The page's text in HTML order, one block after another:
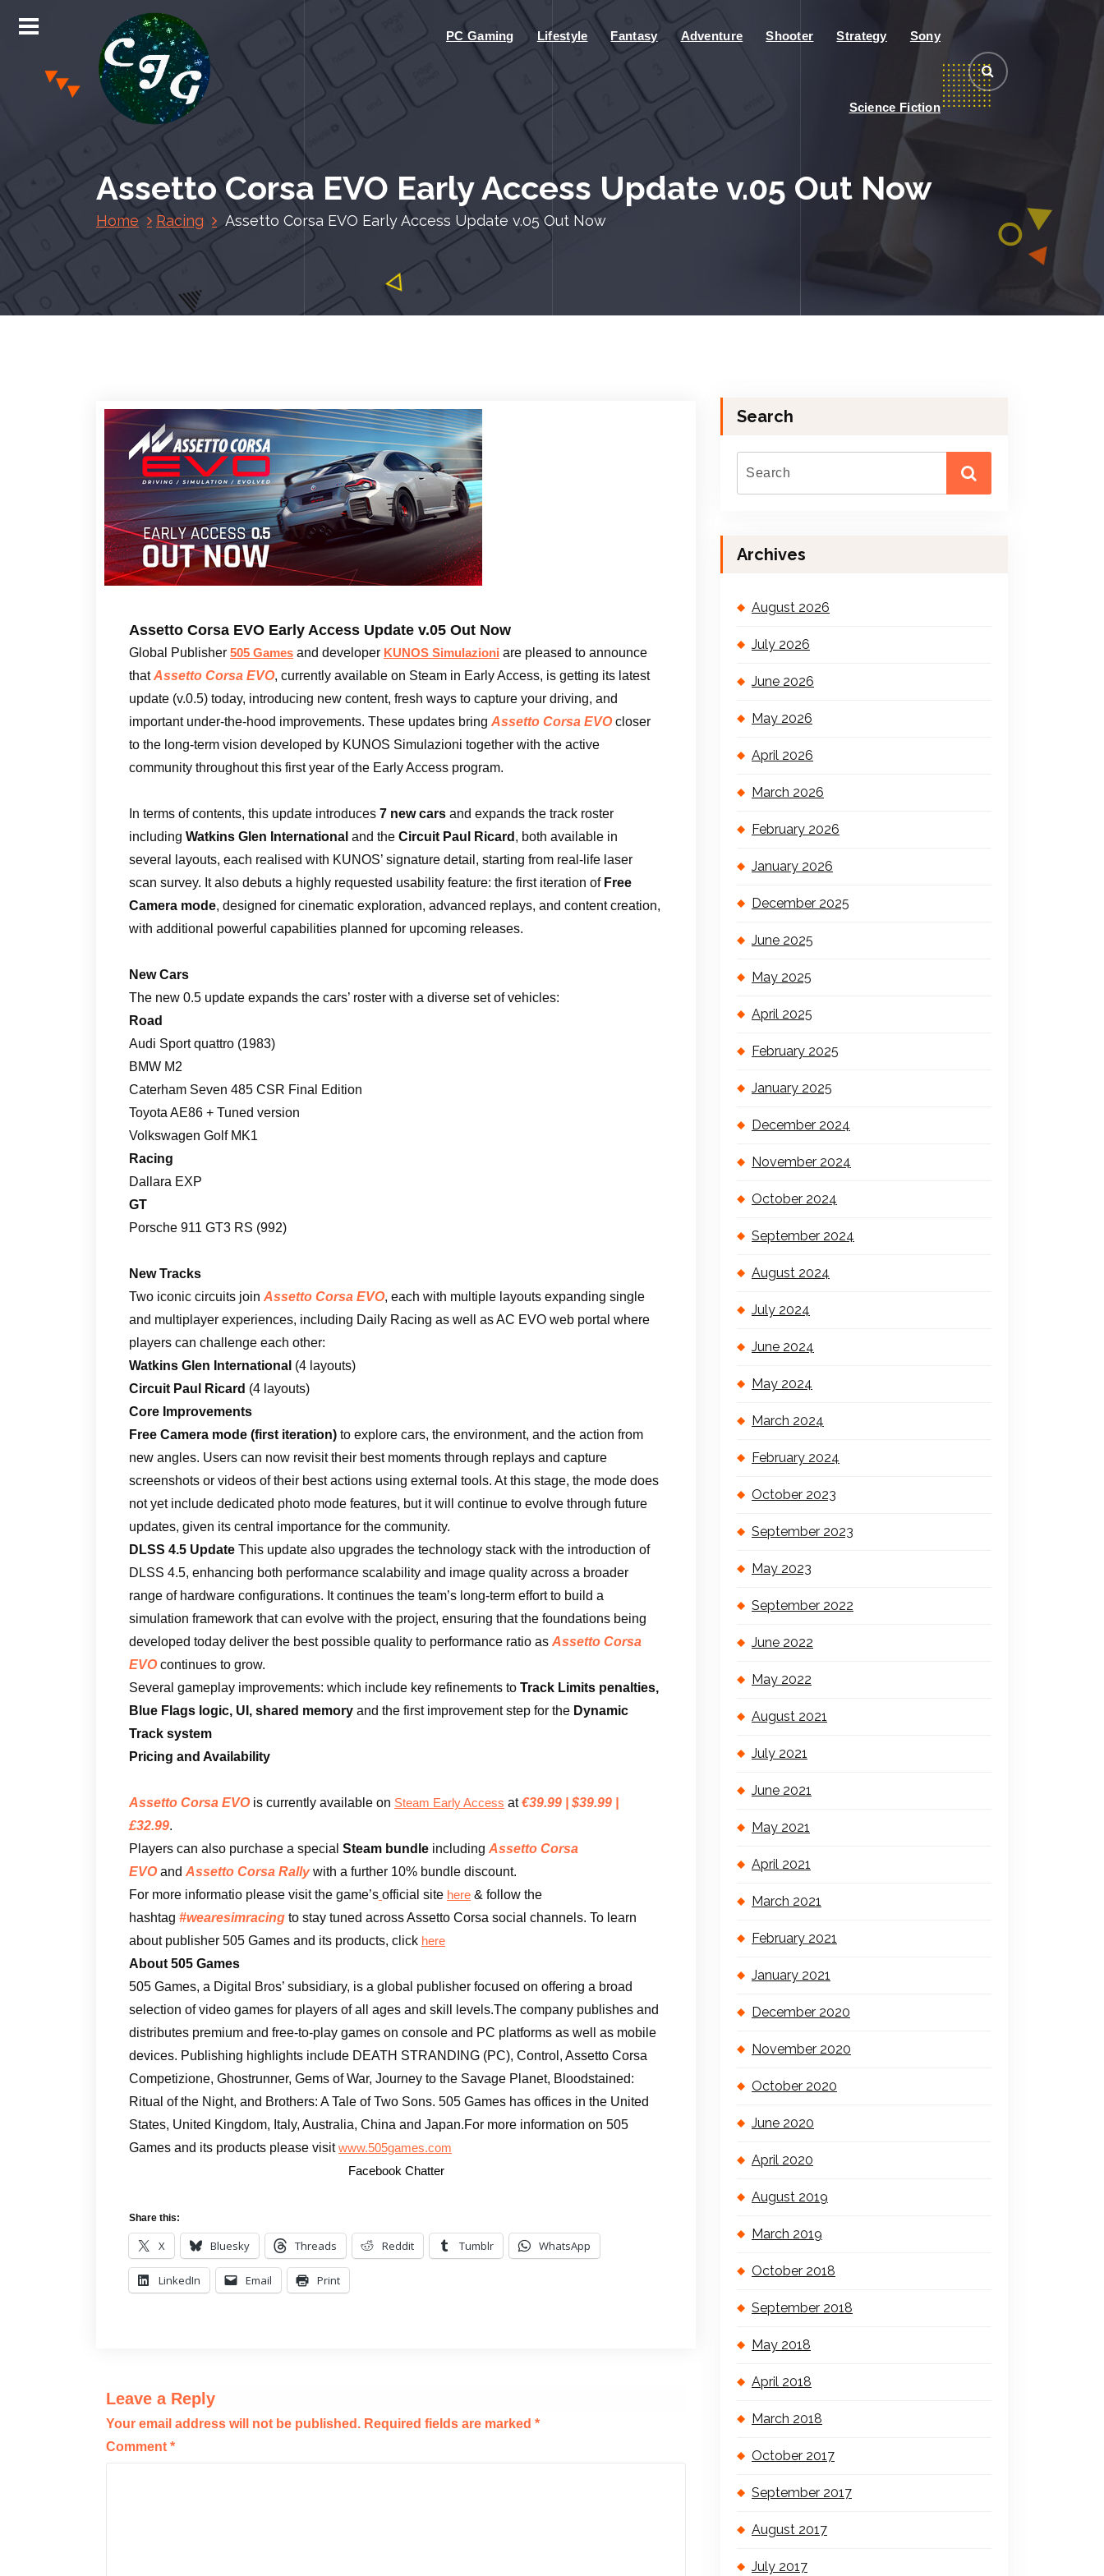
Chris Jones Gaming
PC Gaming Lifestyle Fantasy Adventure Shooter Strategy Sony
Science Fiction
Assetto Corsa EVO Early Access Update v.05 Out Now
Home Racing Assetto Corsa EVO Early Access Update v.05 Out Now
Assetto Corsa EVO Early Access Update v.05 Out Now
Global Publisher 505 Games and developer KUNOS Simulazioni are pleased to announce
thatAssetto Corsa EVO, currently available on Steam in Early Access, is getting its latest
update (v.0.5) today, introducing new content, fresh ways to capture your driving, and
important under-the-hood improvements. These updates bring Assetto Corsa EVOcloser
to the long-term vision developed by KUNOS Simulazioni together with the active
community throughout this first year of the Early Access program.
In terms of contents, this update introduces 7 new cars and expands the track roster
including Watkins Glen International and the Circuit Paul Ricard , both available in
several layouts, each realised with KUNOS’ signature detail, starting from real-life laser
scan survey. It also debuts a highly requested usability feature: the first iteration of Free
Camera mode, designed for cinematic exploration, advanced replays, and content creation,
with additional powerful capabilities planned for upcoming releases.
New Cars
The new 0.5 update expands the cars’ roster with a diverse set of vehicles:
Road
Audi Sport quattro (1983)
BMW M2
Caterham Seven 485 CSR Final Edition
Toyota AE86 + Tuned version
Volkswagen Golf MK1
Racing
Dallara EXP
GT
Porsche 911 GT3 RS (992)
New Tracks
Two iconic circuits join Assetto Corsa EVO, each with multiple layouts expanding single
and multiplayer experiences, including Daily Racing as well as AC EVO web portal where
players can challenge each other:
Watkins Glen International (4 layouts)
Circuit Paul Ricard (4 layouts)
Core Improvements
Free Camera mode (first iteration) to explore cars, the environment, and the action from
new angles. Users can now revisit their best moments through replays and capture
screenshots or videos of their best actions using external tools. At this stage, the mode does
not yet include dedicated photo mode features, but it will continue to evolve through future
updates, given its central importance for the community.
DLSS 4.5 Update This update also upgrades the technology stack with the introduction of
DLSS 4.5, enhancing both performance scalability and image quality across a broader
range of hardware configurations. It continues the team’s long-term effort to build a
simulation framework that can evolve with the project, ensuring that the foundations being
developed today deliver the best possible quality to performance ratio as Assetto Corsa
EVOcontinues to grow.
Several gameplay improvements: which include key refinements to Track Limits penalties,
Blue Flags logic, UI, shared memory and the first improvement step for the Dynamic
Track system
Pricing and Availability
Assetto Corsa EVOis currently available on Steam Early Access at€39.99 | $39.99 |
£32.99.
Players can also purchase a special Steam bundle including Assetto Corsa
EVO and Assetto Corsa Rallywith a further 10% bundle discount.
For more informatio please visit the game’s official site here & follow the
hashtag #wearesimracing to stay tuned across Assetto Corsa social channels. To learn
about publisher 505 Games and its products, click here
About 505 Games
505 Games, a Digital Bros’ subsidiary, is a global publisher focused on offering a broad
selection of video games for players of all ages and skill levels.The company publishes and
distributes premium and free-to-play games on console and PC platforms as well as mobile
devices. Publishing highlights include DEATH STRANDING (PC), Control, Assetto Corsa
Competizione, Ghostrunner, Gems of War, Journey to the Savage Planet, Bloodstained:
Ritual of the Night, and Brothers: A Tale of Two Sons. 505 Games has offices in the United
States, United Kingdom, Italy, Australia, China and Japan.For more information on 505
Games and its products please visitwww.505games.com
Facebook Chatter
Share this:
X Bluesky Threads Reddit Tumblr WhatsApp
LinkedIn Email Print
Leave a Reply
Your email address will not be published. Required fields are marked *
Comment *
Search
Archives
August 2026
July 2026
June 2026
May 2026
April 2026
March 2026
February 2026
January 2026
December 2025
June 2025
May 2025
April 2025
February 2025
January 2025
December 2024
November 2024
October 2024
September 2024
August 2024
July 2024
June 2024
May 2024
March 2024
February 2024
October 2023
September 2023
May 2023
September 2022
June 2022
May 2022
August 2021
July 2021
June 2021
May 2021
April 2021
March 2021
February 2021
January 2021
December 2020
November 2020
October 2020
June 2020
April 2020
August 2019
March 2019
October 2018
September 2018
May 2018
April 2018
March 2018
October 2017
September 2017
August 2017
July 2017